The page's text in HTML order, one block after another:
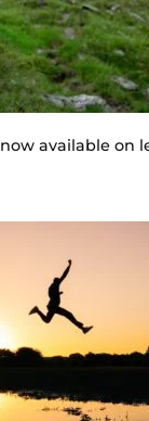
available on